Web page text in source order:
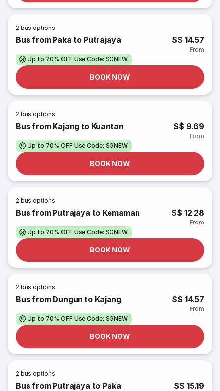
2 bus options
Bus from Paka to Putrajaya S$ 14.57
From
Up to 70% OFF Use Code: SGNEW
BOOK NOW
2 bus options
Bus from Kajang to Kuantan S$ 9.69
From
Up to 70% OFF Use Code: SGNEW
BOOK NOW
2 bus options
Bus from Putrajaya to Kemaman S$ 12.28
From
Up to 70% OFF Use Code: SGNEW
BOOK NOW
2 bus options
Bus from Dungun to Kajang S$ 14.57
From
Up to 70% OFF Use Code: SGNEW
BOOK NOW
2 bus options
Bus from Putrajaya to Paka S$ 15.19